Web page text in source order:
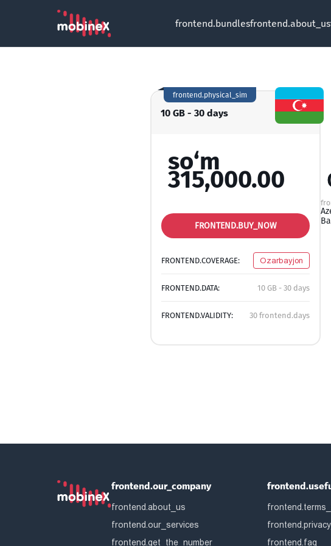
frontend.bundlesfrontend.about_us
10 GB - 30 days
frontend.physical_sim
so‘m
315,000.00
FRONTEND.BUY_NOW
FRONTEND.COVERAGE: Ozarbayjon
FRONTEND.DATA: 10 GB - 30 days
FRONTEND.VALIDITY: 30 frontend.days
frontend.our_company
frontend.about_us
frontend.our_services
frontend.get_the_number
frontend.faq